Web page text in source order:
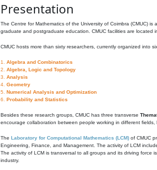
Presentation
The Centre for Mathematics of the University of Coimbra (CMUC) is
graduate and postgraduate education. CMUC facilities are located
CMUC hosts more than sixty researchers, currently organized into
1. Algebra and Combinatorics
2. Algebra, Logic and Topology
3. Analysis
4. Geometry
5. Numerical Analysis and Optimization
6. Probability and Statistics
Besides these research groups, CMUC has three transverse
encourage collaboration between people working in different
The Laboratory for Computational Mathematics (LCM) of CMUC
Engineering, Finance, and Management. The activity of LCM
The activity of LCM is transversal to all groups and its driving
industry.